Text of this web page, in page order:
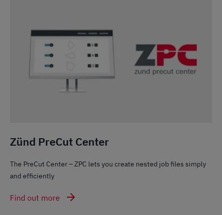
Zünd PreCut Center
The PreCut Center – ZPC lets you create nested job files simply
and efficiently
Find out more